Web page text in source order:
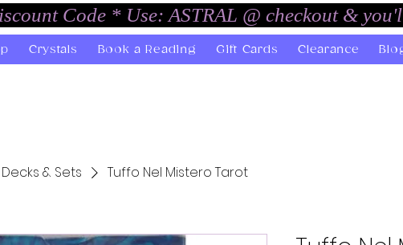
Code * Use: ASTRAL @ checkout &
Crystals Book a Reading Gift Cards Clearance
& Sets Tuffo Nel Mistero Tarot